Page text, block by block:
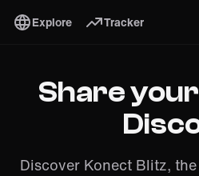
Explore Tracker
Share
Discover Konect Blitz,